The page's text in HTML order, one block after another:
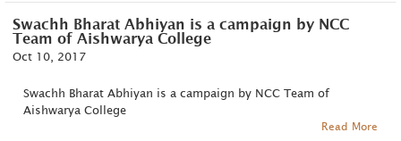
Swachh Bharat Abhiyan is a campaign by NCC
Team of Aishwarya College
Oct 10, 2017
Swachh Bharat Abhiyan is a campaign by NCC Team of
Aishwarya College
Read More